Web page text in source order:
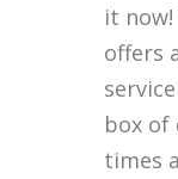
it
offers
box of
times